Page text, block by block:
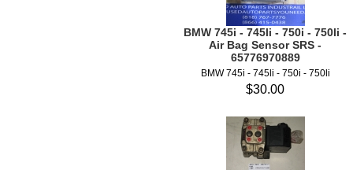
BMW 745i - 745li - 750i - 750li -
Air Bag Sensor SRS -
65776970889
BMW 745i - 745li - 750i - 750li
$30.00